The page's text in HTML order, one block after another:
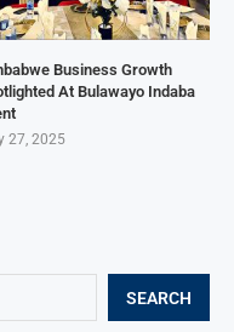
SEARCH
Business Growth
At Bulawayo Indaba
27, 2025